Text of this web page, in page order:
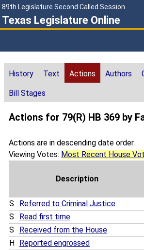
89th Legislature Second Called Session
Texas Legislature Online
History Text Actions Authors
Bill Stages
Actions for 79(R) HB 369 by
Actions are in descending date order.
Viewing Votes: Most Recent House
Description
S Referred to Criminal Justice
S
Read first time
S
Received from the House
H
Reported engrossed